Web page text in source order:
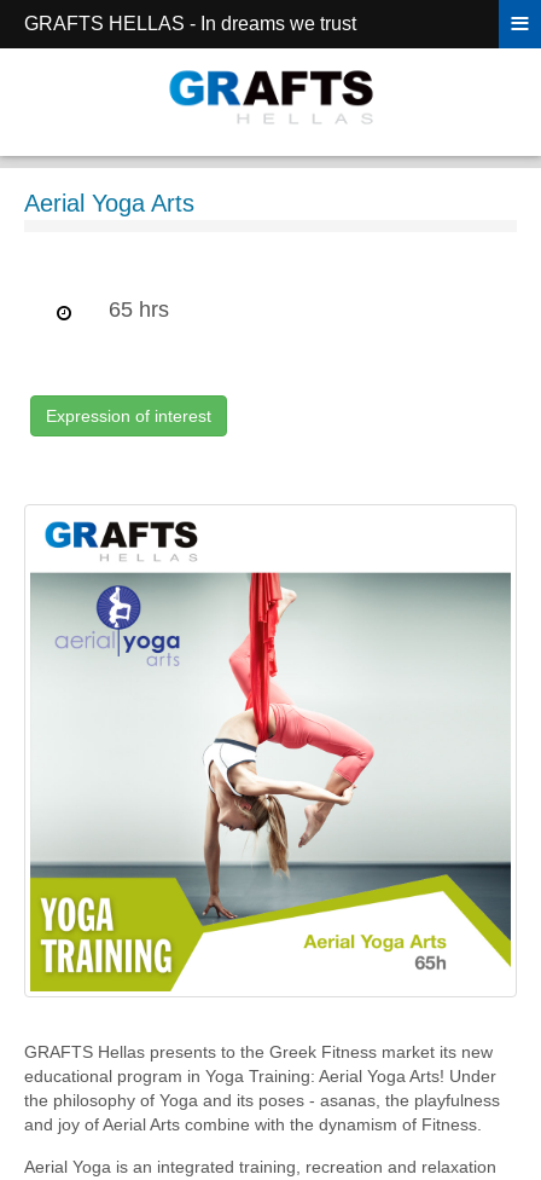
Aerial Yoga Arts
65 hrs
Expression of interest
GRAFTS Hellas presents to the Greek Fitness market its new
educational program in Yoga Training: Aerial Yoga Arts! Under
the philosophy of Yoga and its poses - asanas, the playfulness
and joy of Aerial Arts combine with the dynamism of Fitness.
Aerial Yoga is an integrated training, recreation and relaxation
GRAFTS HELLAS - In dreams we trust ≡